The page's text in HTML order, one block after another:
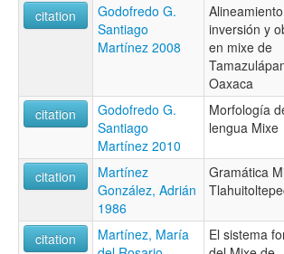
citation
Godofredo G.
Santiago
Martínez 2008
inversión y
en mixe de
Oaxaca
citation
Godofredo G.
Santiago
Martínez 2010
Morfología
lengua Mixe
citation
Martínez
González, Adrián
1986
Gramática
citation
Martínez, María
El sistema